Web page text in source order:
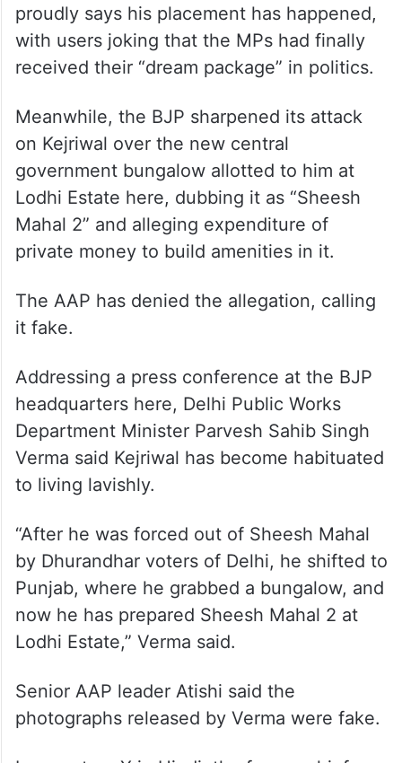
proudly says his placement has happened,
with users joking that the MPs had finally
received their “dream package” in politics.
Meanwhile, the BJP sharpened its attack
on Kejriwal over the new central
government bungalow allotted to him at
Lodhi Estate here, dubbing it as “Sheesh
Mahal 2” and alleging expenditure of
private money to build amenities in it.
The AAP has denied the allegation, calling
it fake.
Addressing a press conference at the BJP
headquarters here, Delhi Public Works
Department Minister Parvesh Sahib Singh
Verma said Kejriwal has become habituated
to living lavishly.
“After he was forced out of Sheesh Mahal
by Dhurandhar voters of Delhi, he shifted to
Punjab, where he grabbed a bungalow, and
now he has prepared Sheesh Mahal 2 at
Lodhi Estate,” Verma said.
Senior AAP leader Atishi said the
photographs released by Verma were fake.